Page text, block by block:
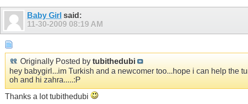
Baby Girl said:
11-30-2009 08:19 AM
Originally Posted by tubithedubi
hey babygirl...im Turkish and a newcomer too...hope i can help the
oh and hi zahra.....:P
Thanks a lot tubithedubi